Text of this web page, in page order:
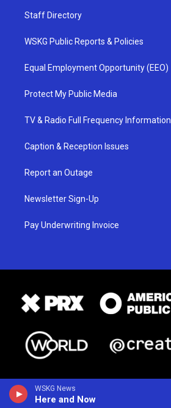
WSKG News
Here and Now
Staff Directory
WSKG Public Reports & Policies
Equal Employment Opportunity (EEO)
Protect My Public Media
TV & Radio Full Frequency Information
Caption & Reception Issues
Report an Outage
Newsletter Sign-Up
Pay Underwriting Invoice